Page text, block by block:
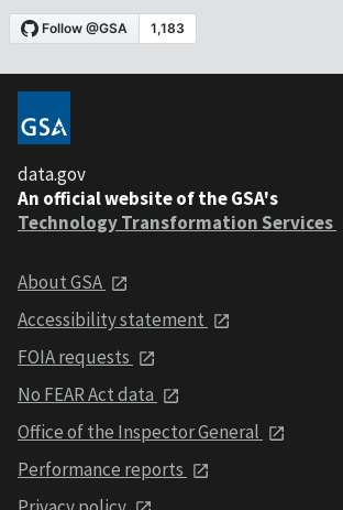
data.gov
An official website of the GSA's
Technology Transformation Services
About GSA
Accessibility statement
FOIA requests
No FEAR Act data
Office of the Inspector General
Performance reports